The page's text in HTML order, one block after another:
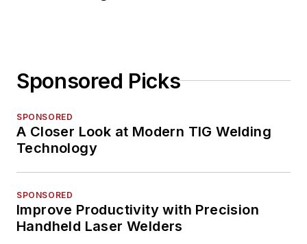
Sponsored Picks
SPONSORED
A Closer Look at Modern TIG Welding
Technology
SPONSORED
Improve Productivity with Precision
Handheld Laser Welders